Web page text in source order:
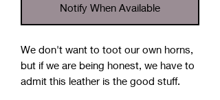
Notify When Available
We don't want to toot our own horns,
but if we are being honest, we have to
admit this leather is the good stuff.